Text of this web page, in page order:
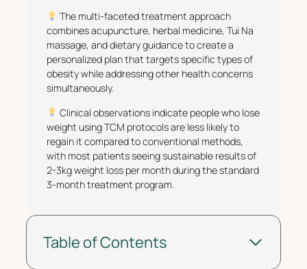
The multi-faceted treatment approach
combines acupuncture, herbal medicine, Tui Na
massage, and dietary guidance to create a
personalized plan that targets specific types of
obesity while addressing other health concerns
simultaneously.
Clinical observations indicate people who lose
weight using TCM protocols are less likely to
regain it compared to conventional methods,
with most patients seeing sustainable results of
2-3kg weight loss per month during the standard
3-month treatment program.
Table of Contents